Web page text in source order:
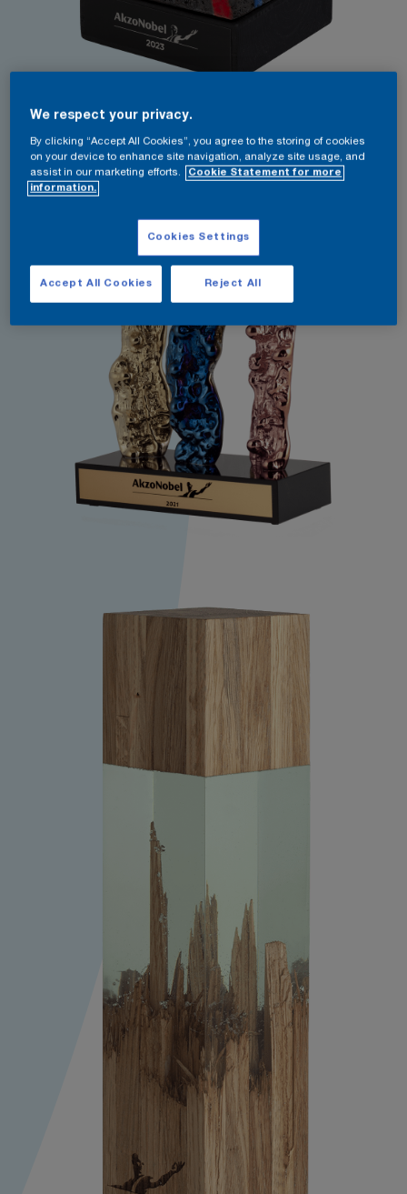
We respect your privacy.
By clicking “Accept All Cookies”, you agree to the storing of cookies
on your device to enhance site navigation, analyze site usage, and
assist in our marketing efforts.
Cookie Statement for more
information.
Cookies Settings
Reject All
Accept All Cookies